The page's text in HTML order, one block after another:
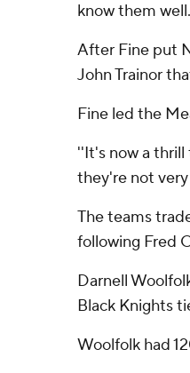
know them
After Fine put
John Trainor
Fine led the
''It's now a thrill
they're not
The teams
following Fred
Darnell
Black Knights
Woolfolk had